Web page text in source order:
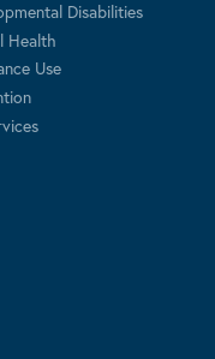
Disabilities
Health
Use